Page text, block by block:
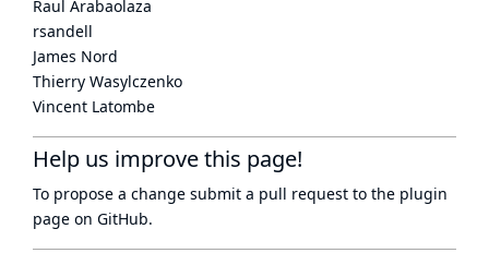
Raul Arabaolaza
rsandell
James Nord
Thierry Wasylczenko
Vincent Latombe
Help us improve this page!
To propose a change submit a pull request to the plugin
page on GitHub.